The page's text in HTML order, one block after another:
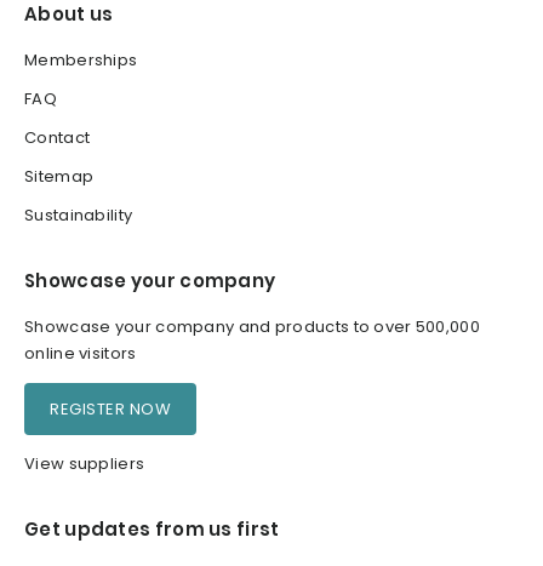
About us
Memberships
FAQ
Contact
Sitemap
Sustainability
Showcase your company
Showcase your company and products to over 500,000
online visitors
REGISTER NOW
View suppliers
Get updates from us first